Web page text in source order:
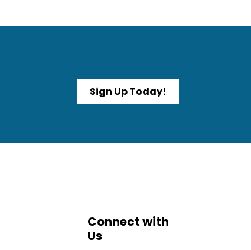
Sign Up Today!
Connect with
Us